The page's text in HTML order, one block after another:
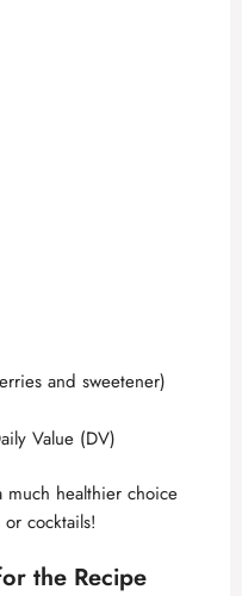
and sweetener)
Value (DV)
much healthier choice
cocktails!
the Recipe